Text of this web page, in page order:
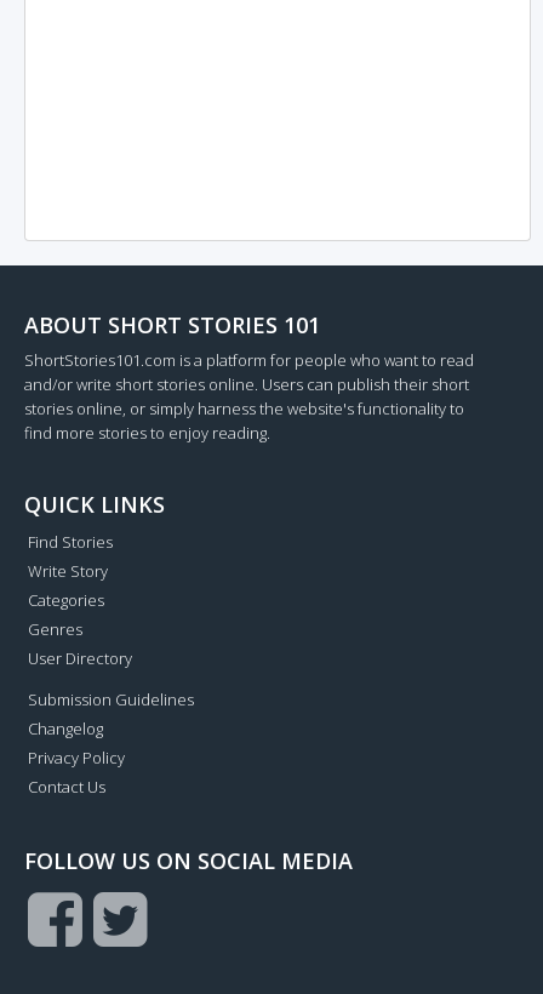
ABOUT SHORT STORIES 101
ShortStories101.com is a platform for people who want to read
and/or write short stories online. Users can publish their short
stories online, or simply harness the website's functionality to
find more stories to enjoy reading.
QUICK LINKS
Find Stories
Write Story
Categories
Genres
User Directory
Submission Guidelines
Changelog
Privacy Policy
Contact Us
FOLLOW US ON SOCIAL MEDIA